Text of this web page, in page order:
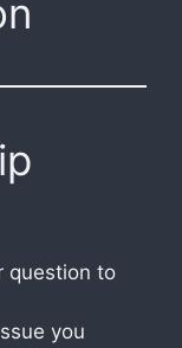
question to
you